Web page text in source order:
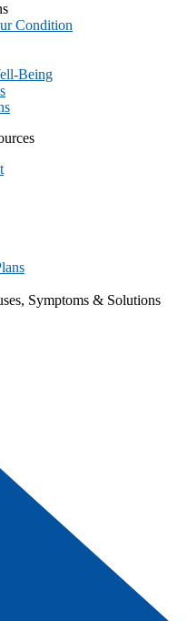
Condition
Being
Symptoms & Solutions